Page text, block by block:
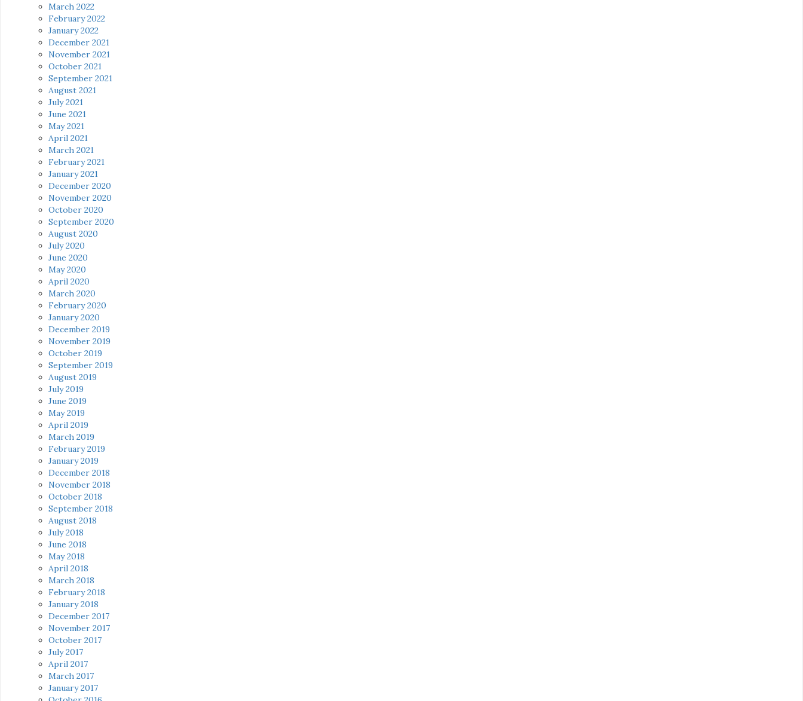
March 2022
February 2022
January 2022
December 2021
November 2021
October 2021
September 2021
August 2021
July 2021
June 2021
May 2021
April 2021
March 2021
February 2021
January 2021
December 2020
November 2020
October 2020
September 2020
August 2020
July 2020
June 2020
May 2020
April 2020
March 2020
February 2020
January 2020
December 2019
November 2019
October 2019
September 2019
August 2019
July 2019
June 2019
May 2019
April 2019
March 2019
February 2019
January 2019
December 2018
November 2018
October 2018
September 2018
August 2018
July 2018
June 2018
May 2018
April 2018
March 2018
February 2018
January 2018
December 2017
November 2017
October 2017
July 2017
April 2017
March 2017
January 2017